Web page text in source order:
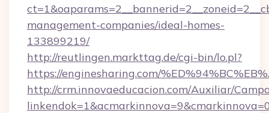
management-companies/ideal-homes-
133899219/
http://reutlingen.markttag.de/cgi-bin/lo.pl?
https://enginesharing.com/
http://crm.innovaeducacion.com/Auxiliar/